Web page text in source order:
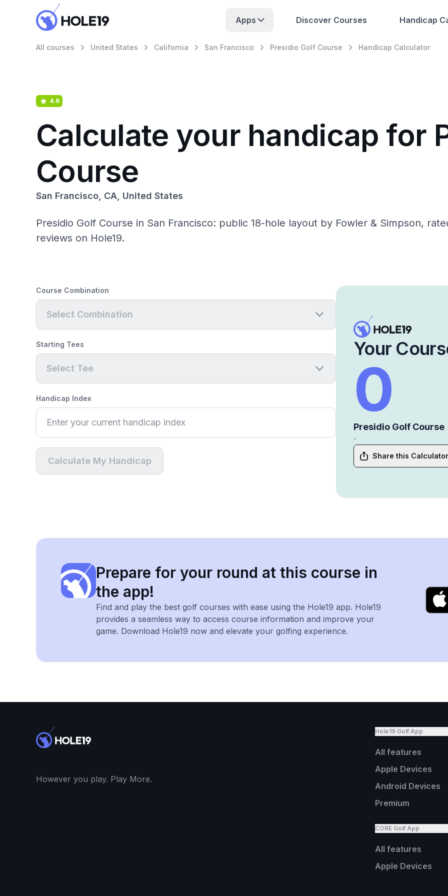
Apps Discover Courses Handicap
All courses United States California San Francisco Presidio Golf Course Handicap Calculator
4.6
Calculate your handicap for
Course
San Francisco, CA, United States
Presidio Golf Course in San Francisco: public 18-hole layout by Fowler & Simpson,
reviews on Hole19.
Course Combination
Select Combination
Starting Tees
Select Tee
Handicap Index
Calculate My Handicap
Your
0
Presidio Golf Course
-
Share this Calculator
Prepare for your round at this course in
the app!
Find and play the best golf courses with ease using the Hole19 app. Hole19
provides a seamless way to access course information and improve your
game. Download Hole19 now and elevate your golfing experience.
However you play. Play More.
Hole19 Golf App
All features
Apple Devices
Android Devices
Premium
CORE Golf App
All features
Apple Devices